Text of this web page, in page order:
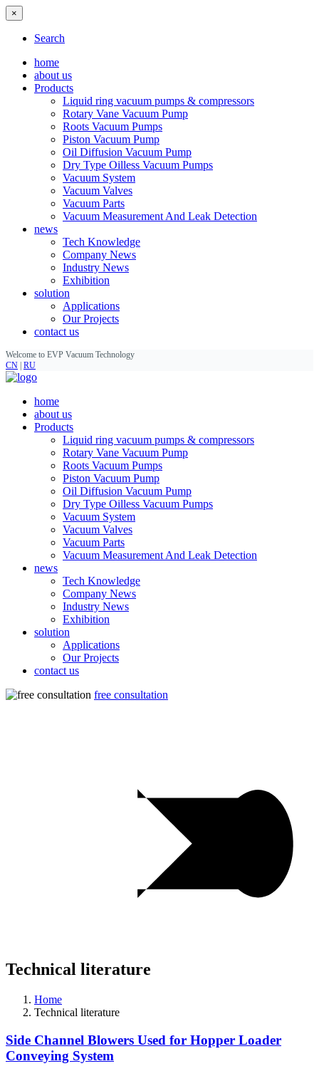
×
Search
home
about us
Products
Liquid ring vacuum pumps & compressors
Rotary Vane Vacuum Pump
Roots Vacuum Pumps
Piston Vacuum Pump
Oil Diffusion Vacuum Pump
Dry Type Oilless Vacuum Pumps
Vacuum System
Vacuum Valves
Vacuum Parts
Vacuum Measurement And Leak Detection
news
Tech Knowledge
Company News
Industry News
Exhibition
solution
Applications
Our Projects
contact us
Welcome to EVP Vacuum Technology
CN RU
home
about us
Products
Liquid ring vacuum pumps & compressors
Rotary Vane Vacuum Pump
Roots Vacuum Pumps
Piston Vacuum Pump
Oil Diffusion Vacuum Pump
Dry Type Oilless Vacuum Pumps
Vacuum System
Vacuum Valves
Vacuum Parts
Vacuum Measurement And Leak Detection
news
Tech Knowledge
Company News
Industry News
Exhibition
solution
Applications
Our Projects
contact us
free consultation
Technical literature
Home
Technical literature
Side Channel Blowers Used for Hopper Loader
Conveying System